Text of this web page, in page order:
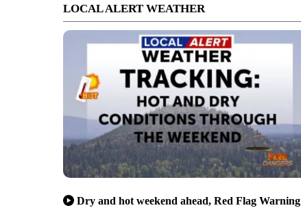
LOCAL ALERT WEATHER
Dry and hot weekend ahead, Red Flag Warning